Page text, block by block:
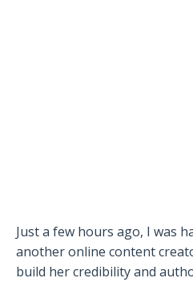
Just a few hours ago, I was
another online content
build her credibility and